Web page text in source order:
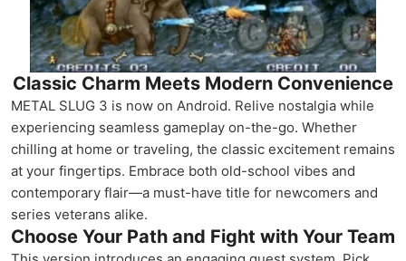
Classic Charm Meets Modern Convenience
METAL SLUG 3 is now on Android. Relive nostalgia while
experiencing seamless gameplay on-the-go. Whether
chilling at home or traveling, the classic excitement remains
at your fingertips. Embrace both old-school vibes and
contemporary flair—a must-have title for newcomers and
series veterans alike.
Choose Your Path and Fight with Your Team